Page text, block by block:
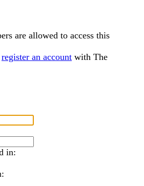
are allowed to access this
register an account with The
in: